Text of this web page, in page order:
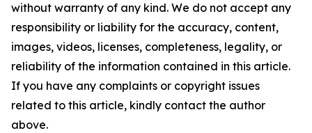
without warranty of any kind. We do not accept any
responsibility or liability for the accuracy, content,
images, videos, licenses, completeness, legality, or
reliability of the information contained in this article.
If you have any complaints or copyright issues
related to this article, kindly contact the author
above.